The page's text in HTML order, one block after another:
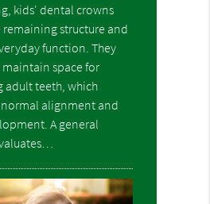
kids' dental crowns
remaining structure and
function. They
maintain space for
adult teeth, which
alignment and
A general